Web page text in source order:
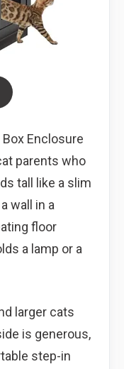
Enclosure
parents who
tall like a slim
wall in a
floor
a lamp or a
larger cats
is generous,
step-in